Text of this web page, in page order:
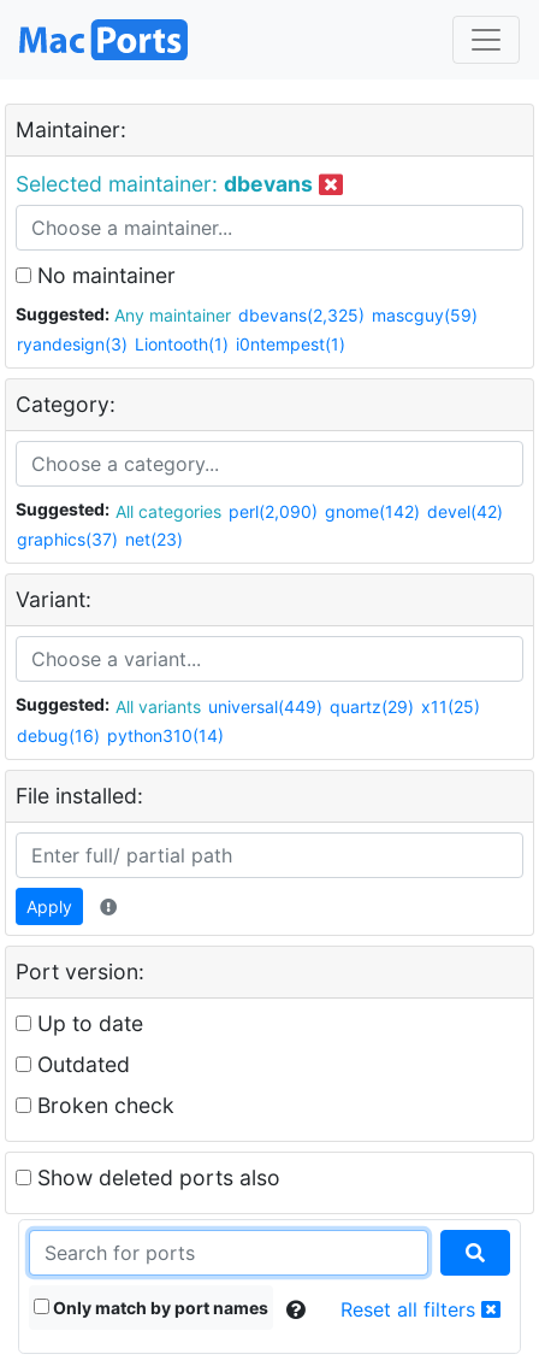
Maintainer:
Selected maintainer: dbevans
No maintainer
Suggested: Any maintainer dbevans(2,325) mascguy(59)
ryandesign(3) Liontooth(1) i0ntempest(1)
Category:
Suggested: All categories perl(2,090) gnome(142) devel(42)
graphics(37) net(23)
Variant:
Suggested: All variants universal(449) quartz(29) x11(25)
debug(16) python310(14)
File installed:
Apply
Port version:
Up to date
Outdated
Broken check
Show deleted ports also
Only match by port names Reset all filters